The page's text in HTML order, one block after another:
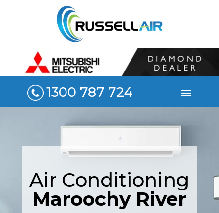
1300 787 724
Air Conditioning
Maroochy River